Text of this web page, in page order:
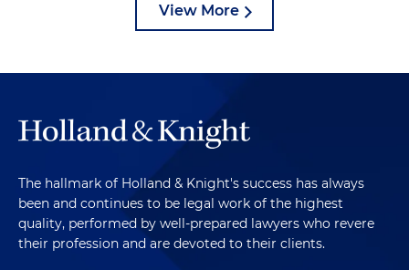
View More
The hallmark of Holland & Knight's success has always
been and continues to be legal work of the highest
quality, performed by well-prepared lawyers who revere
their profession and are devoted to their clients.